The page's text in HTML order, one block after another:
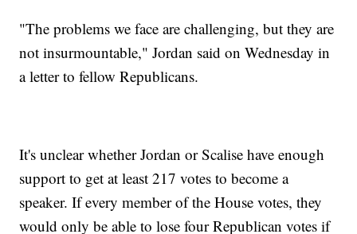
"The problems we face are challenging, but they are
not insurmountable," Jordan said on Wednesday in
a letter to fellow Republicans.
It's unclear whether Jordan or Scalise have enough
support to get at least 217 votes to become a
speaker. If every member of the House votes, they
would only be able to lose four Republican votes if